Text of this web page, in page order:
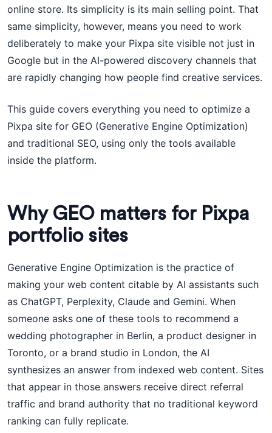
online store. Its simplicity is its main selling point. That
same simplicity, however, means you need to work
deliberately to make your Pixpa site visible not just in
Google but in the AI-powered discovery channels that
are rapidly changing how people find creative services.
This guide covers everything you need to optimize a
Pixpa site for GEO (Generative Engine Optimization)
and traditional SEO, using only the tools available
inside the platform.
Why GEO matters for Pixpa
portfolio sites
Generative Engine Optimization is the practice of
making your web content citable by AI assistants such
as ChatGPT, Perplexity, Claude and Gemini. When
someone asks one of these tools to recommend a
wedding photographer in Berlin, a product designer in
Toronto, or a brand studio in London, the AI
synthesizes an answer from indexed web content. Sites
that appear in those answers receive direct referral
traffic and brand authority that no traditional keyword
ranking can fully replicate.